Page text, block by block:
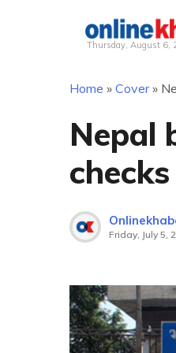
Thursday, August 6,
Home » Cover»
Nepal
Friday, July 5,